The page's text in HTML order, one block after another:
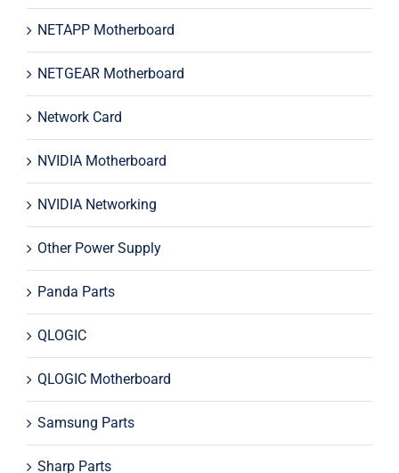
NETAPP Motherboard
NETGEAR Motherboard
Network Card
NVIDIA Motherboard
NVIDIA Networking
Other Power Supply
Panda Parts
QLOGIC
QLOGIC Motherboard
Samsung Parts
Sharp Parts